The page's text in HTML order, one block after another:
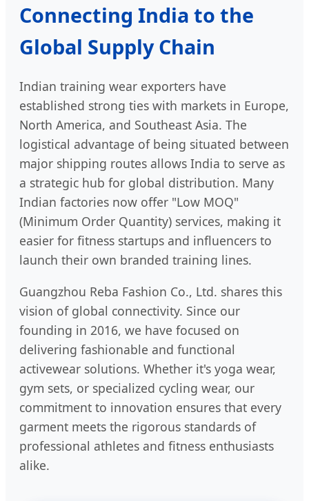
Connecting India to the
Global Supply Chain
Indian training wear exporters have
established strong ties with markets in Europe,
North America, and Southeast Asia. The
logistical advantage of being situated between
major shipping routes allows India to serve as
a strategic hub for global distribution. Many
Indian factories now offer "Low MOQ"
(Minimum Order Quantity) services, making it
easier for fitness startups and influencers to
launch their own branded training lines.
Guangzhou Reba Fashion Co., Ltd. shares this
vision of global connectivity. Since our
founding in 2016, we have focused on
delivering fashionable and functional
activewear solutions. Whether it's yoga wear,
gym sets, or specialized cycling wear, our
commitment to innovation ensures that every
garment meets the rigorous standards of
professional athletes and fitness enthusiasts
alike.